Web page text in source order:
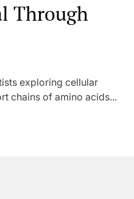
Through
exploring cellular
chains of amino acids...